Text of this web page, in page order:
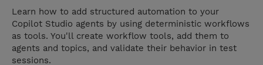
Learn how to add structured automation to your
Copilot Studio agents by using deterministic workflows
as tools. You'll create workflow tools, add them to
agents and topics, and validate their behavior in test
sessions.